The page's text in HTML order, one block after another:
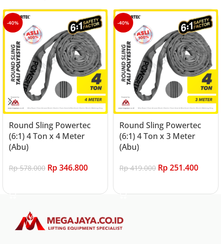
-40%
Round Sling Powertec
(6:1) 4 Ton x 4 Meter
(Abu)
Rp578.000 Rp346.800
-40%
Round Sling Powertec
(6:1) 4 Ton x 3 Meter
(Abu)
Rp419.000 Rp251.400